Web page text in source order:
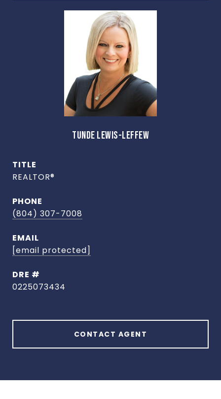
TUNDE LEWIS-LEFFEW
TITLE
REALTOR®
PHONE
(804) 307-7008
EMAIL
[email protected]
DRE #
0225073434
CONTACT AGENT